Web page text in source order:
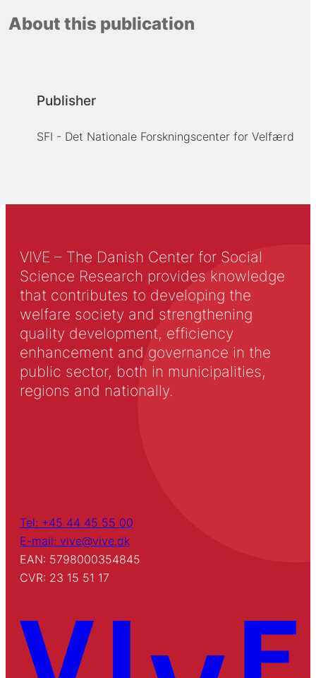
About this publication
Publisher
SFI - Det Nationale Forskningscenter for Velfærd
VIVE – The Danish Center for Social
Science Research provides knowledge
that contributes to developing the
welfare society and strengthening
quality development, efficiency
enhancement and governance in the
public sector, both in municipalities,
regions and nationally.
Tel: +45 44 45 55 00
E-mail: vive@vive.dk
EAN: 5798000354845
CVR: 23 15 51 17